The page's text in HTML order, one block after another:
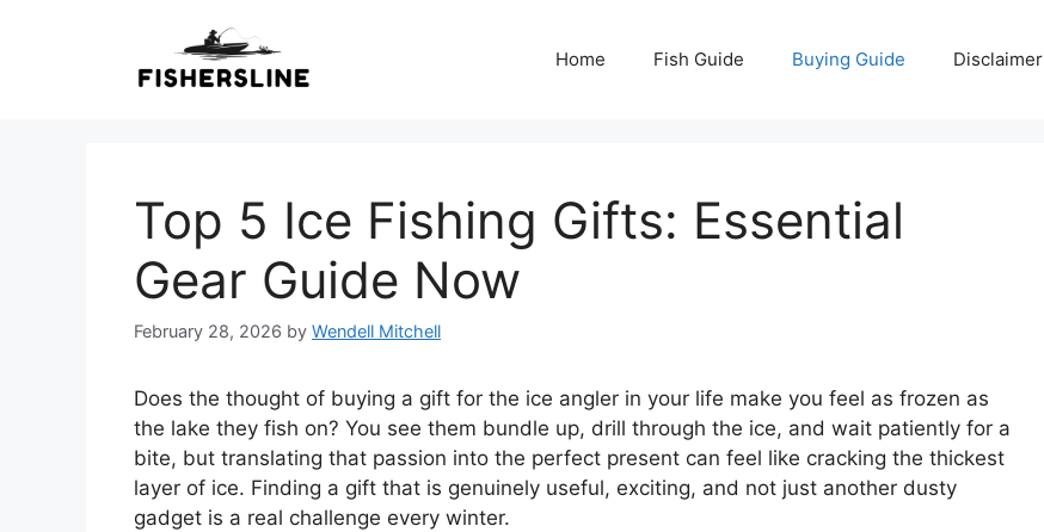
Home Fish Guide Buying Guide Disclaimer
Top 5 Ice Fishing Gifts: Essential
Gear Guide Now
February 28, 2026 by Wendell Mitchell
Does the thought of buying a gift for the ice angler in your life make you feel as frozen as
the lake they fish on? You see them bundle up, drill through the ice, and wait patiently for a
bite, but translating that passion into the perfect present can feel like cracking the thickest
layer of ice. Finding a gift that is genuinely useful, exciting, and not just another dusty
gadget is a real challenge every winter.